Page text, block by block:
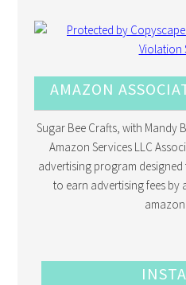
AMAZON
Sugar Bee Crafts, with Mandy
Amazon Services LLC
advertising program
to earn advertising fees by